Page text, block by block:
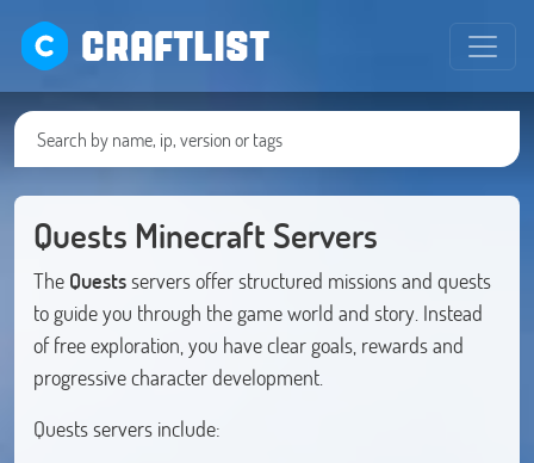
CRAFTLIST
Quests Minecraft Servers
The Questsservers offer structured missions and quests
to guide you through the game world and story. Instead
of free exploration, you have clear goals, rewards and
progressive character development.
Quests servers include: